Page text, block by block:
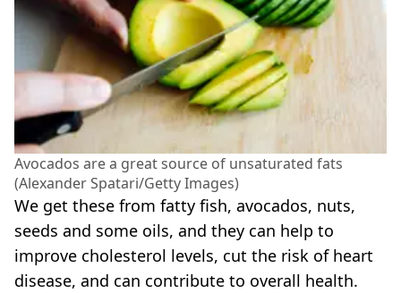
Avocados are a great source of unsaturated fats
(Alexander Spatari/Getty Images)
We get these from fatty fish, avocados, nuts,
seeds and some oils, and they can help to
improve cholesterol levels, cut the risk of heart
disease, and can contribute to overall health.